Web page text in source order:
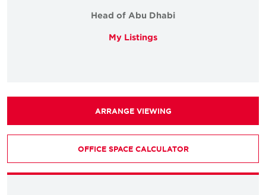
Head of Abu Dhabi
My Listings
ARRANGE VIEWING
OFFICE SPACE CALCULATOR